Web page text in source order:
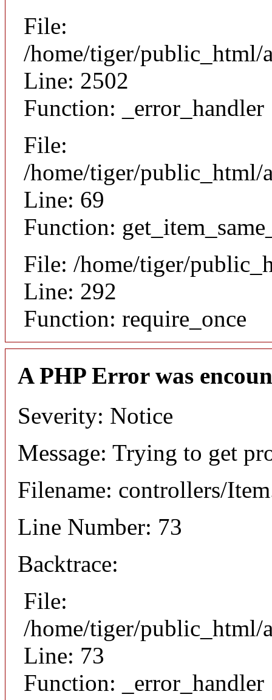
File:
/home/tiger/public_html/
Line: 2502
Function: _error_handler
File:
/home/tiger/public_html/
Line: 69
Function:
File: /home/tiger/
Line: 292
Function: require_once
A PHP Error was
Severity: Notice
Message: Trying to get
Filename: controllers/
Line Number: 73
Backtrace:
File:
/home/tiger/public_html/
Line: 73
Function: _error_handler